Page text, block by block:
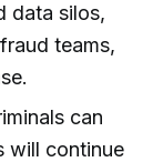
data silos,
teams,
can
will continue